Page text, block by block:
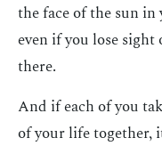
the face of the sun
even if you lose
there.
And if each of you
of your life together,